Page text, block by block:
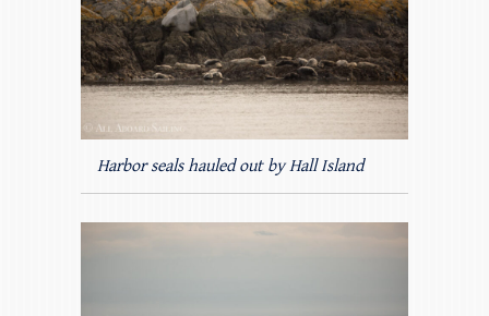
Harbor seals hauled out by Hall Island